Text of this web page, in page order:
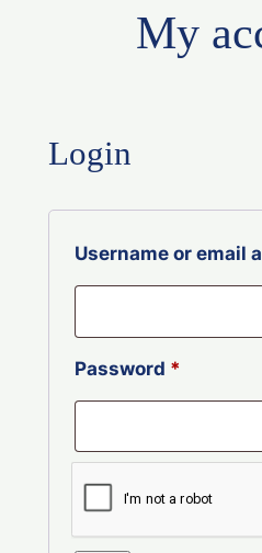
My
Login
Username or email
Password *